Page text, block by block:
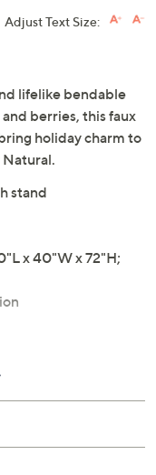
Adjust Text Size:
lifelike bendable
berries, this faux
holiday charm to
stand
x 40"W x 72"H;